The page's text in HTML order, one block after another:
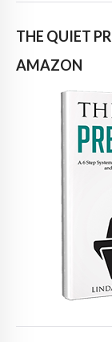
THE QUIET
AMAZON